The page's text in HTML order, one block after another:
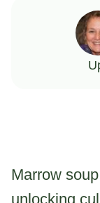
Marrow
unlocking